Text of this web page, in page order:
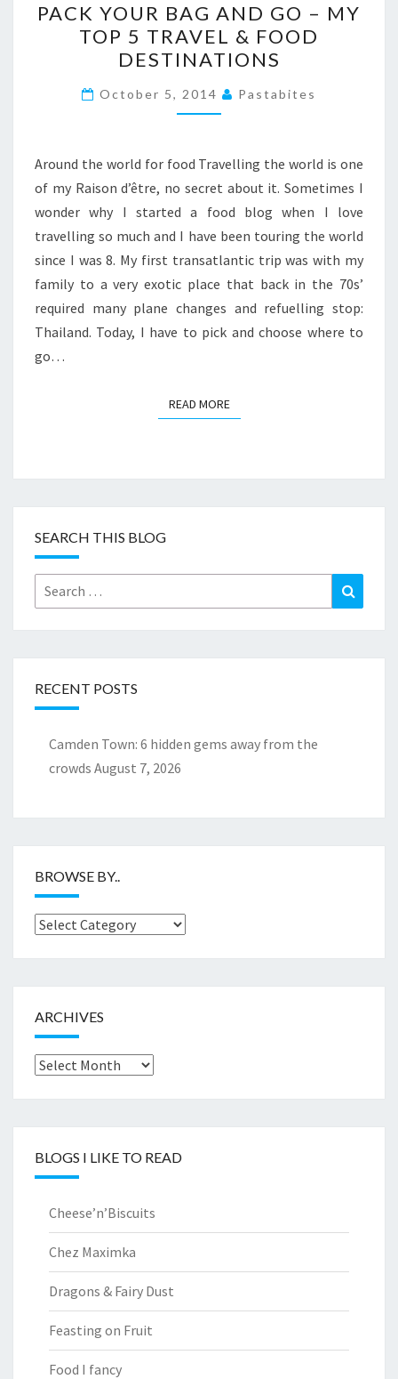
YOUR
BAG
AND
GO
–
TOP
5
TRAVEL
&
FOOD
DESTINATIONS
PACK YOUR BAG AND GO – MY
TOP 5 TRAVEL & FOOD
DESTINATIONS
October 5, 2014 Pastabites
Around the world for food Travelling the world is one
of my Raison d’être, no secret about it. Sometimes I
wonder why I started a food blog when I love
travelling so much and I have been touring the world
since I was 8. My first transatlantic trip was with my
family to a very exotic place that back in the 70s’
required many plane changes and refuelling stop:
Thailand. Today, I have to pick and choose where to
go…
READ MOREREAD MORE
SEARCH THIS BLOG
Search
for:
RECENT POSTS
Camden Town: 6 hidden gems away from the
crowds August 7, 2026
BROWSE BY..
Browse
ARCHIVES
Archives
BLOGS I LIKE TO READ
Cheese’n’Biscuits
Chez Maximka
Dragons & Fairy Dust
Feasting on Fruit
Food I fancy